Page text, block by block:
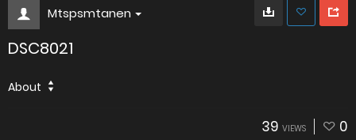
Mtspsmtanen
DSC8021
About
39 VIEWS 0